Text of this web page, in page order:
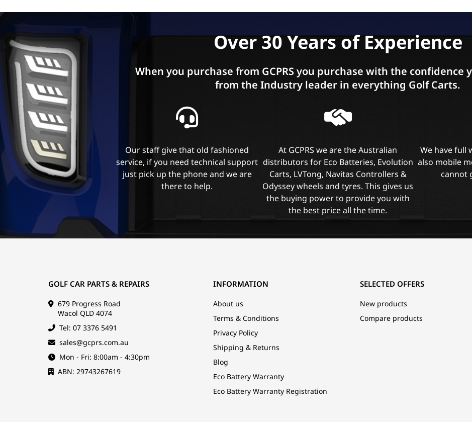
Over 30 Years of Experience
When you purchase from GCPRS you purchase with the confidence
from the Industry leader in everything Golf Carts.
Our staff give that old fashioned
service, if you need technical support
just pick up the phone and we are
there to help.
At GCPRS we are the Australian
distributors for Eco Batteries, Evolution
Carts, LVTong, Navitas Controllers &
Odyssey wheels and tyres. This gives us
the buying power to provide you with
the best price all the time.
We have full
also mobile
cannot
GOLF CAR PARTS & REPAIRS
679 Progress Road
Wacol QLD 4074
Tel: 07 3376 5491
sales@gcprs.com.au
Mon - Fri: 8:00am - 4:30pm
ABN: 29743267619
INFORMATION
About us
Terms & Conditions
Privacy Policy
Shipping & Returns
Blog
Eco Battery Warranty
Eco Battery Warranty Registration
SELECTED OFFERS
New products
Compare products